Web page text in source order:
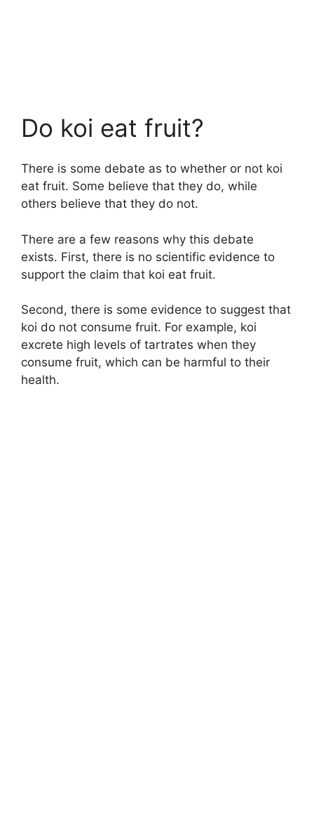
Do koi eat fruit?
There is some debate as to whether or not koi
eat fruit. Some believe that they do, while
others believe that they do not.
There are a few reasons why this debate
exists. First, there is no scientific evidence to
support the claim that koi eat fruit.
Second, there is some evidence to suggest that
koi do not consume fruit. For example, koi
excrete high levels of tartrates when they
consume fruit, which can be harmful to their
health.